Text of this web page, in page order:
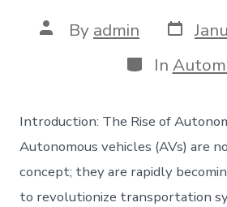
Post
author
By admin Post
date
Categories
In
Introduction: The Rise of
Autonomous vehicles (AVs) are
concept; they are rapidly
to revolutionize transportation